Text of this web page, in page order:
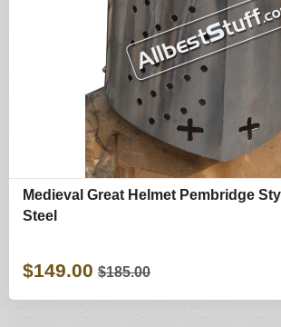
Medieval Great Helmet Pembridge
Steel
$149.00 $185.00